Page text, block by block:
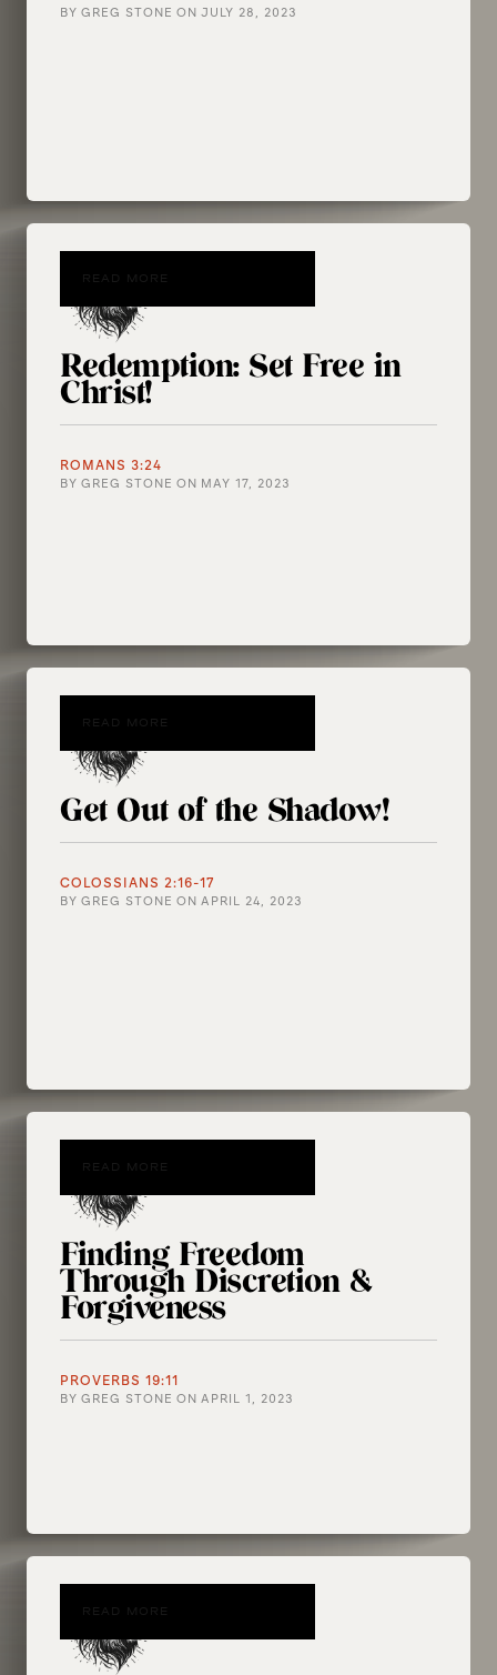
BY GREG STONE ON JULY 28, 2023
Redemption: Set Free in
Christ!
ROMANS 3:24
BY GREG STONE ON MAY 17, 2023
READ MORE
Get Out of the Shadow!
COLOSSIANS 2:16-17
BY GREG STONE ON APRIL 24, 2023
READ MORE
Finding Freedom
Through Discretion &
Forgiveness
PROVERBS 19:11
BY GREG STONE ON APRIL 1, 2023
READ MORE
READ MORE